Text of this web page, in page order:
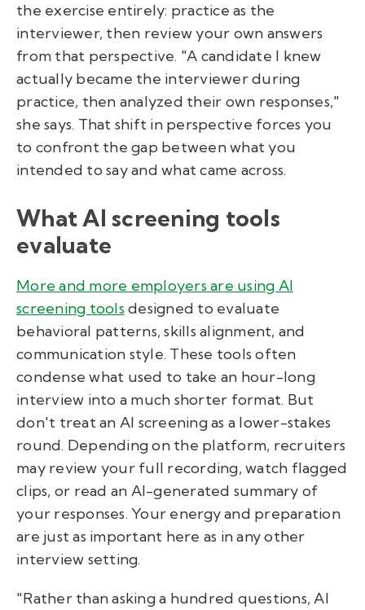
the exercise entirely: practice as the
interviewer, then review your own answers
from that perspective. "A candidate I knew
actually became the interviewer during
practice, then analyzed their own responses,"
she says. That shift in perspective forces you
to confront the gap between what you
intended to say and what came across.
What AI screening tools
evaluate
More and more employers are using AI
screening toolsdesigned to evaluate
behavioral patterns, skills alignment, and
communication style. These tools often
condense what used to take an hour-long
interview into a much shorter format. But
don't treat an AI screening as a lower-stakes
round. Depending on the platform, recruiters
may review your full recording, watch flagged
clips, or read an AI-generated summary of
your responses. Your energy and preparation
are just as important here as in any other
interview setting.
"Rather than asking a hundred questions, AI